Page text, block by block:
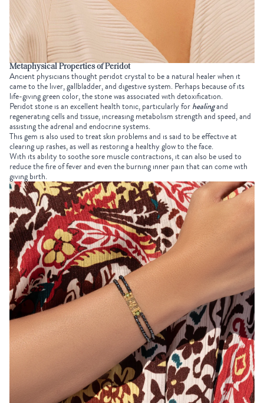
Metaphysical Properties of Peridot
Ancient physicians thought peridot crystal to be a natural healer when it
came to the liver, gallbladder, and digestive system. Perhaps because of its
life-giving green color, the stone was associated with detoxification.
Peridot stone is an excellent health tonic, particularly for healingand
regenerating cells and tissue, increasing metabolism strength and speed, and
assisting the adrenal and endocrine systems.
This gem is also used to treat skin problems and is said to be effective at
clearing up rashes, as well as restoring a healthy glow to the face.
With its ability to soothe sore muscle contractions, it can also be used to
reduce the fire of fever and even the burning inner pain that can come with
giving birth.